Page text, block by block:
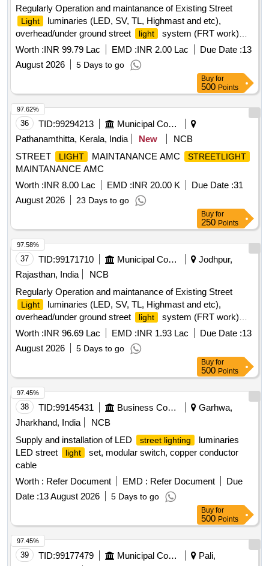
Regularly Operation and maintanance of Existing Street
Light
luminaries (LED, SV, TL, Highmast and etc),
overhead/under ground street
light
system (FRT work)
Zone 2 in JMC
Worth :INR 99.79 Lac EMD :INR 2.00 Lac Due Date :13
August 2026
5 Days to go
Buy for
500 Points
36 TID:99294213
Municipal Corporations
Pathanamthitta, Kerala, India
New
NCB
STREET
LIGHT MAINTANANCE AMC STREETLIGHT
MAINTANANCE AMC
Worth :INR 8.00 Lac EMD :INR 20.00 K Due Date :31
August 2026
23 Days to go
97.62%
Buy for
250 Points
37 TID:99171710 Municipal Corporations
Jodhpur,
Rajasthan, India
NCB
Regularly Operation and maintanance of Existing Street
Light
luminaries (LED, SV, TL, Highmast and etc),
overhead/under ground street
light
system (FRT work)
Zone 7 in JMC
Worth :INR 96.69 Lac EMD :INR 1.93 Lac Due Date :13
August 2026
5 Days to go
97.58%
Buy for
500 Points
38 TID:99145431 Business Consultancy
Garhwa,
Jharkhand, India
NCB
Supply and installation of LED
street lighting
luminaries
LED street
light
set, modular switch, copper conductor
cable
Worth : Refer Document EMD : Refer Document
Due
Date :13 August 2026 5 Days to go
97.45%
Buy for
500 Points
39 TID:99177479 Municipal Corporations
Pali,
97.45%